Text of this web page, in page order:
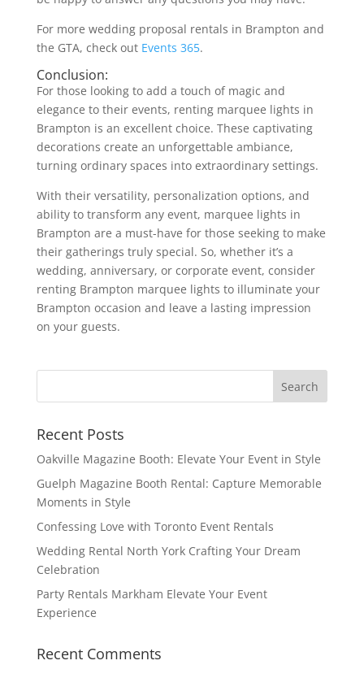
For more wedding proposal rentals in Brampton and
the GTA, check out Events 365.
Conclusion:
For those looking to add a touch of magic and
elegance to their events, renting marquee lights in
Brampton is an excellent choice. These captivating
decorations create an unforgettable ambiance,
turning ordinary spaces into extraordinary settings.
With their versatility, personalization options, and
ability to transform any event, marquee lights in
Brampton are a must-have for those seeking to make
their gatherings truly special. So, whether it’s a
wedding, anniversary, or corporate event, consider
renting Brampton marquee lights to illuminate your
Brampton occasion and leave a lasting impression
on your guests.
Recent Posts
Oakville Magazine Booth: Elevate Your Event in Style
Guelph Magazine Booth Rental: Capture Memorable
Moments in Style
Confessing Love with Toronto Event Rentals
Wedding Rental North York Crafting Your Dream
Celebration
Party Rentals Markham Elevate Your Event
Experience
Recent Comments